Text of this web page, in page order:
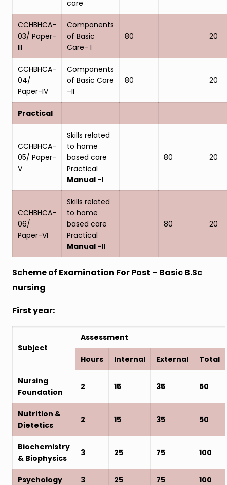
care
CCHBHCA-
03/ Paper-
III
Components
of Basic
Care- I
80 20
CCHBHCA-
04/
Paper-IV
Components
of Basic Care
–II
80 20
Practical
CCHBHCA-
05/ Paper-
V
Skills related
to home
based care
Practical
Manual -I
80 20
CCHBHCA-
06/
Paper-VI
Skills related
to home
based care
Practical
Manual -II
80 20
Scheme of Examination For Post – Basic B.Sc
nursing
First year:
Subject
Assessment
Hours Internal External Total
Nursing
Foundation
2 15 35 50
Nutrition &
Dietetics
2 15 35 50
Biochemistry
& Biophysics
3 25 75 100
Psychology 3 25 75 100